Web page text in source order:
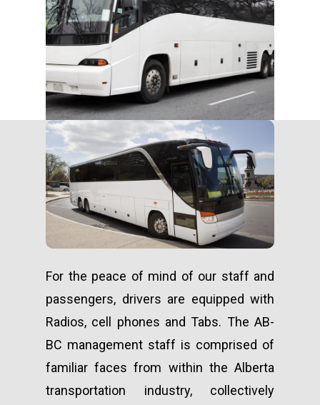
For the peace of mind of our staff and
passengers, drivers are equipped with
Radios, cell phones and Tabs. The AB-
BC management staff is comprised of
familiar faces from within the Alberta
transportation industry, collectively